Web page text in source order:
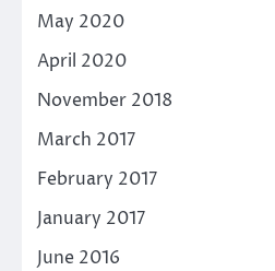
May 2020
April 2020
November 2018
March 2017
February 2017
January 2017
June 2016